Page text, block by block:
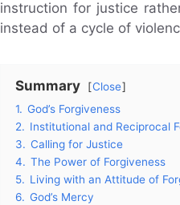
instruction for justice
instead of a cycle of
Summary
Close
1. God’s Forgiveness
2. Institutional and Reciprocal
3. Calling for Justice
4. The Power of Forgiveness
5. Living with an Attitude of
6. God’s Mercy